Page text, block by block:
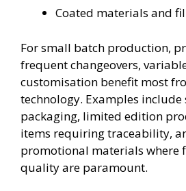
Coated materials and
For small batch production,
frequent changeovers,
customisation benefit most
technology. Examples
packaging, limited edition
items requiring traceability,
promotional materials where
quality are paramount.